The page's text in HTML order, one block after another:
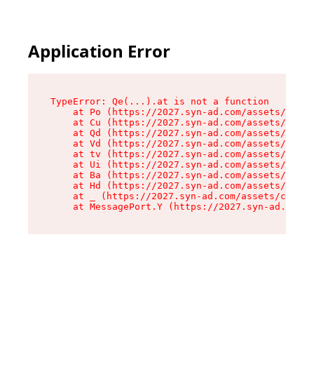
Application Error
TypeError: Qe(...).at is not a function
at Po (https://2027.syn-ad.com/assets/
at Cu (https://2027.syn-ad.com/assets/
at Qd (https://2027.syn-ad.com/assets/
at Vd (https://2027.syn-ad.com/assets/
at tv (https://2027.syn-ad.com/assets/
at Ui (https://2027.syn-ad.com/assets/
at Ba (https://2027.syn-ad.com/assets/
at Hd (https://2027.syn-ad.com/assets/
at _ (https://2027.syn-ad.com/assets/
at MessagePort.Y (https://2027.syn-